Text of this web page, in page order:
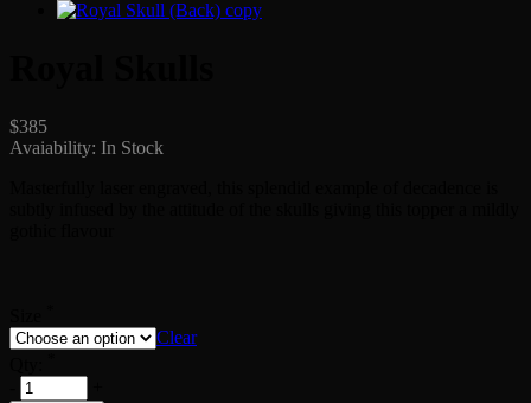
$385
Avaiability: In Stock
Clear